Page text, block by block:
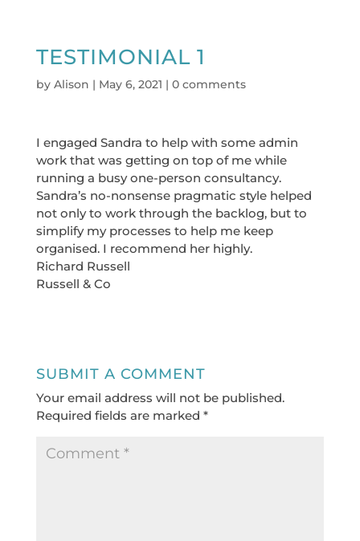
TESTIMONIAL 1
by Alison | May 6, 2021 | 0 comments
I engaged Sandra to help with some admin
work that was getting on top of me while
running a busy one-person consultancy.
Sandra’s no-nonsense pragmatic style helped
not only to work through the backlog, but to
simplify my processes to help me keep
organised. I recommend her highly.
Richard Russell
Russell & Co
SUBMIT A COMMENT
Your email address will not be published.
Required fields are marked *